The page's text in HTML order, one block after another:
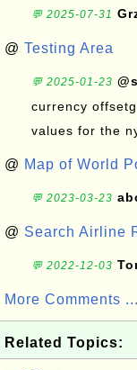
💬 2025-07-31
@ Testing Area
💬 2025-01-23
currency
values for the
@ Map of World
💬 2023-03-23
@ Search Airline
💬 2022-12-03
More Comments ...
Related Topics: